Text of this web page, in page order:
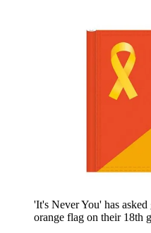
'It's Never You' has
orange flag on their 18th